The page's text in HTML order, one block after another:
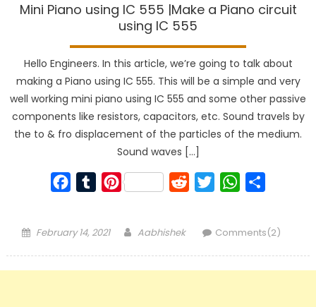
Mini Piano using IC 555 |Make a Piano circuit
using IC 555
Hello Engineers. In this article, we’re going to talk about
making a Piano using IC 555. This will be a simple and very
well working mini piano using IC 555 and some other passive
components like resistors, capacitors, etc. Sound travels by
the to & fro displacement of the particles of the medium.
Sound waves […]
Facebook
TumblrPinterest RedditTwitterWhatsApp
Posted
February 14, 2021 Author
Aabhishek Comments(2)